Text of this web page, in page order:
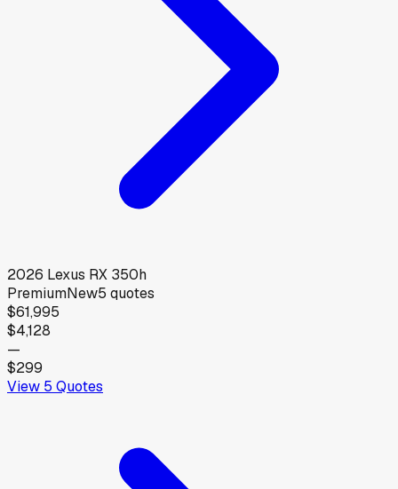
2026 Lexus RX 350h
PremiumNew5 quotes
$61,995
$4,128
—
$299
View 5 Quotes